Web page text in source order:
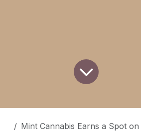
Mint Cannabis Earns a Spot on